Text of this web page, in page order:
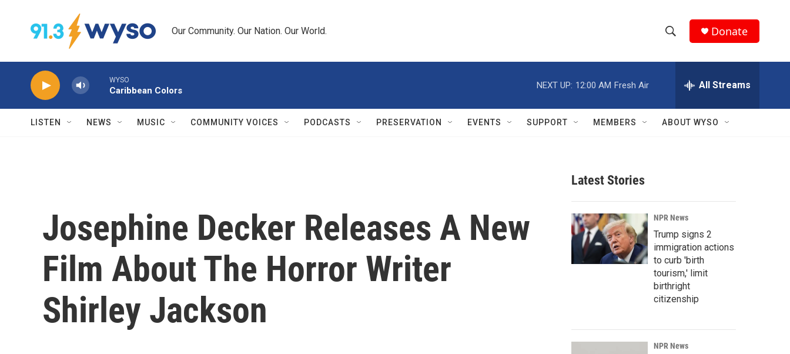
Our Community. Our Nation. Our World.
h
w
r
c
h
e
h
Q
Donate
WYSO
Caribbean Colors
NEXT UP: 12:00 AM Fresh Air All Streams
LISTEN NEWS MUSIC COMMUNITY VOICES PODCASTS PRESERVATION EVENTS SUPPORT MEMBERS ABOUT WYSO
Josephine Decker Releases A New
Film About The Horror Writer
Shirley Jackson
Latest Stories
NPR News
Trump signs 2
immigration actions
to curb 'birth
tourism,' limit
birthright
citizenship
NPR News